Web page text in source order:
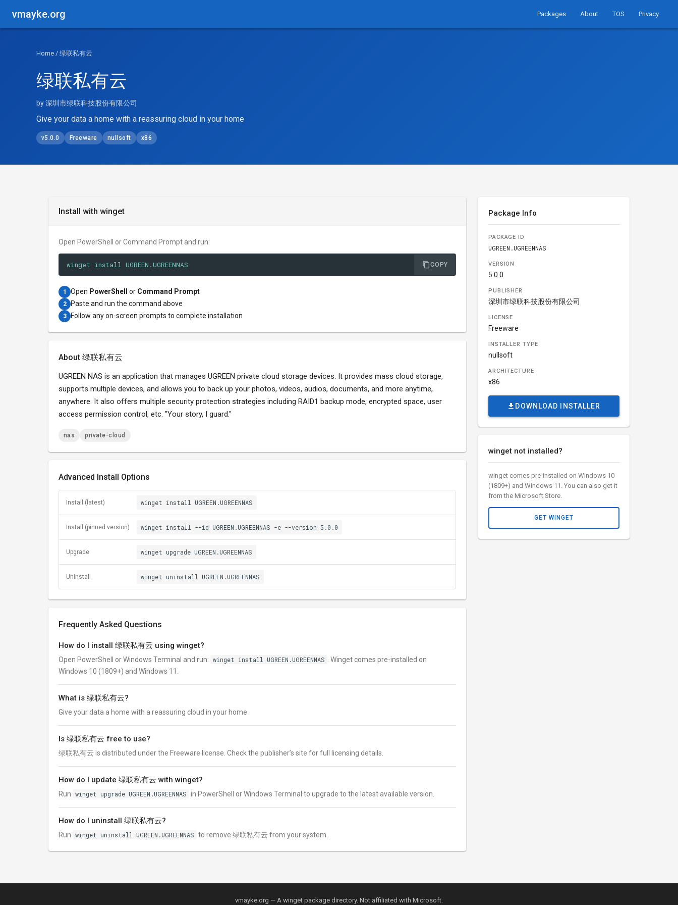
vmayke.org Packages About TOS Privacy
Home / 绿联私有云
绿联私有云
by 深圳市绿联科技股份有限公司
Give your data a home with a reassuring cloud in your home
v5.0.0 Freeware nullsoft x86
Install with winget
Open PowerShell or Command Prompt and run:
winget install UGREEN.UGREENNAS COPY
1 Open PowerShell or Command Prompt
2 Paste and run the command above
3 Follow any on-screen prompts to complete installation
About 绿联私有云
UGREEN NAS is an application that manages UGREEN private cloud storage devices. It provides mass cloud storage,
supports multiple devices, and allows you to back up your photos, videos, audios, documents, and more anytime,
anywhere. It also offers multiple security protection strategies including RAID1 backup mode, encrypted space, user
access permission control, etc. "Your story, I guard."
nas private-cloud
Advanced Install Options
Install (latest) winget install UGREEN.UGREENNAS
Install (pinned version) winget install --id UGREEN.UGREENNAS -e --version 5.0.0
Upgrade winget upgrade UGREEN.UGREENNAS
Uninstall winget uninstall UGREEN.UGREENNAS
Frequently Asked Questions
How do I install 绿联私有云 using winget?
Open PowerShell or Windows Terminal and run: winget install UGREEN.UGREENNAS
. Winget comes pre-installed on
Windows 10 (1809+) and Windows 11.
What is 绿联私有云?
Give your data a home with a reassuring cloud in your home
Is 绿联私有云 free to use?
绿联私有云 is distributed under the Freeware license. Check the publisher’s site for full licensing details.
How do I update 绿联私有云 with winget?
Run winget upgrade UGREEN.UGREENNAS in PowerShell or Windows Terminal to upgrade to the latest available version.
How do I uninstall 绿联私有云?
Run winget uninstall UGREEN.UGREENNAS to remove 绿联私有云 from your system.
Package Info
PACKAGE ID
UGREEN.UGREENNAS
VERSION
5.0.0
PUBLISHER
深圳市绿联科技股份有限公司
LICENSE
Freeware
INSTALLER TYPE
nullsoft
ARCHITECTURE
x86
DOWNLOAD INSTALLER
winget not installed?
winget comes pre-installed on Windows 10
(1809+) and Windows 11. You can also get it
from the Microsoft Store.
GET WINGET
vmayke.org — A winget package directory. Not affiliated with Microsoft.